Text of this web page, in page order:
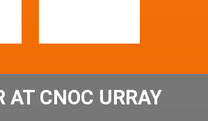
AT CNOC URRAY